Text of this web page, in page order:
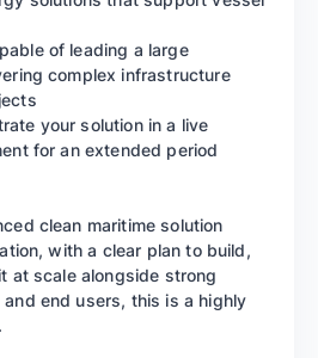
of leading a large
complex infrastructure
your solution in a live
for an extended period
clean maritime solution
with a clear plan to build,
at scale alongside strong
end users, this is a highly